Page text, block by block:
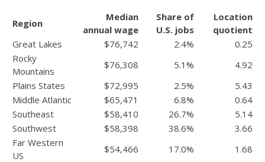
Region
Median
annual wage
Share of
U.S. jobs
Location
quotient
Great Lakes
$76,742 2.4%
0.25
Rocky
Mountains
$76,308 5.1%
4.92
Plains States
$72,995 2.5%
5.43
Middle Atlantic
$65,471 6.8%
0.64
Southeast
$58,410 26.7%
5.14
Southwest
$58,398 38.6%
3.66
Far Western
US
$54,466 17.0%
1.68